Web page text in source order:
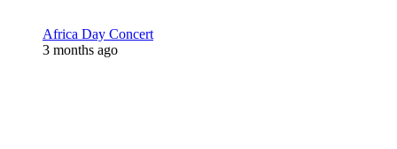
Africa Day Concert
3 months ago